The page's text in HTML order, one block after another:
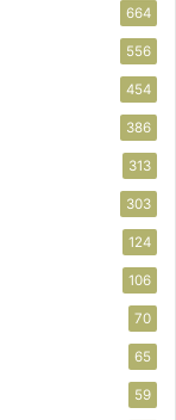
664
556
454
386
313
303
124
106
70
65
59